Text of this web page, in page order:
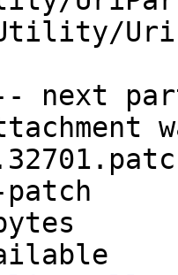
next